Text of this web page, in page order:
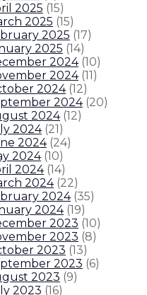
opens new
the nation as
2025 (15)
2025 (15)
2025 (17)
2025 (14)
2024 (10)
2024 (11)
2024 (12)
2024 (20)
2024 (12)
2024 (21)
2024 (24)
2024 (10)
2024 (14)
2024 (22)
2024 (35)
2024 (19)
2023 (10)
2023 (8)
2023 (13)
2023 (6)
2023 (9)
2023 (16)